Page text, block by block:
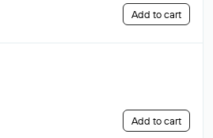
Add to cart
Add to cart